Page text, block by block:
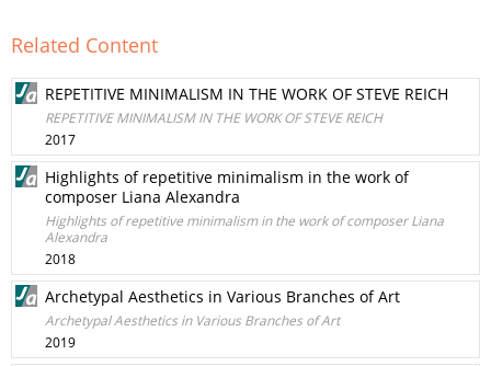
Related Content
REPETITIVE MINIMALISM IN THE WORK OF STEVE REICH
REPETITIVE MINIMALISM IN THE WORK OF STEVE REICH
2017
Highlights of repetitive minimalism in the work of
composer Liana Alexandra
Highlights of repetitive minimalism in the work of composer Liana
Alexandra
2018
Archetypal Aesthetics in Various Branches of Art
Archetypal Aesthetics in Various Branches of Art
2019